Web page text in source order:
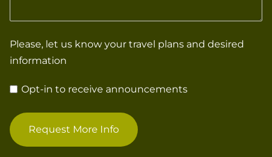
Please, let us know your travel plans and desired
information
Opt-in to receive announcements
Request More Info